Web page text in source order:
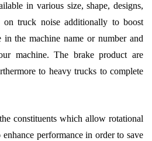
in various size, shape, designs,
truck noise additionally to boost
in the machine name or number and
machine. The brake product are
to heavy trucks to complete
constituents which allow rotational
performance in order to save